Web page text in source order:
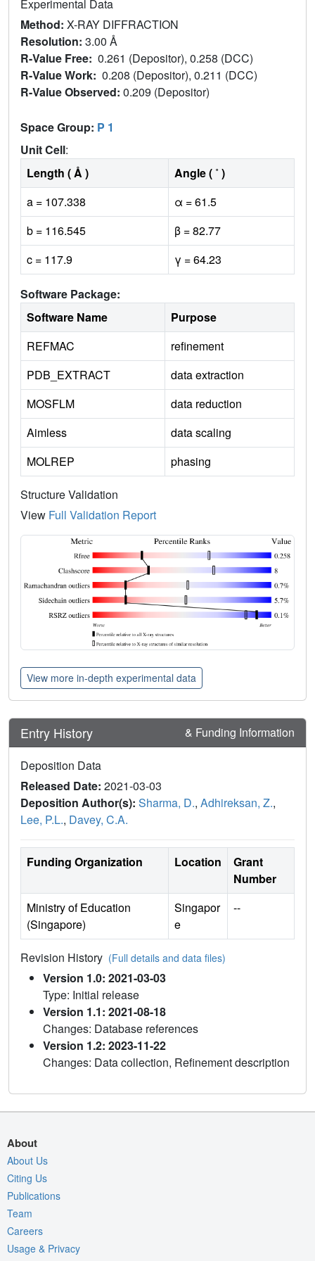
Experimental Data
Method: X-RAY DIFFRACTION
Resolution: 3.00 Å
R-Value Free: 0.261 (Depositor), 0.258 (DCC)
R-Value Work: 0.208 (Depositor), 0.211 (DCC)
R-Value Observed: 0.209 (Depositor)
Space Group: P 1
Unit Cell:
Length ( Å )
Angle ( ˚ )
a = 107.338
α = 61.5
b = 116.545
β = 82.77
c = 117.9
γ = 64.23
Software Package:
Software Name
Purpose
REFMAC
refinement
PDB_EXTRACT
data extraction
MOSFLM
data reduction
Aimless
data scaling
MOLREP
phasing
Structure Validation
View Full Validation Report
View more in-depth experimental data
Entry History & Funding Information
Deposition Data
Released Date: 2021-03-03
Deposition Author(s): Sharma, D., Adhireksan, Z.,
Lee, P.L., Davey, C.A.
Funding Organization Location
Grant
Number
Ministry of Education
(Singapore)
Singapor
e
--
Revision History (Full details and data files)
Version 1.0: 2021-03-03
Type: Initial release
Version 1.1: 2021-08-18
Changes: Database references
Version 1.2: 2023-11-22
Changes: Data collection, Refinement description
About
About Us
Citing Us
Publications
Team
Careers
Usage & Privacy